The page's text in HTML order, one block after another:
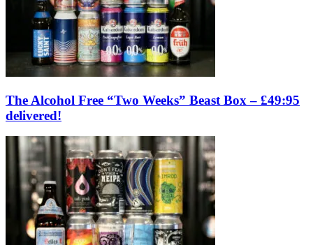
The Alcohol Free “Two Weeks” Beast Box – £49:95
delivered!